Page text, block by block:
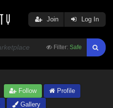
Filter: Safe
Join Log In
Follow
Profile
Gallery